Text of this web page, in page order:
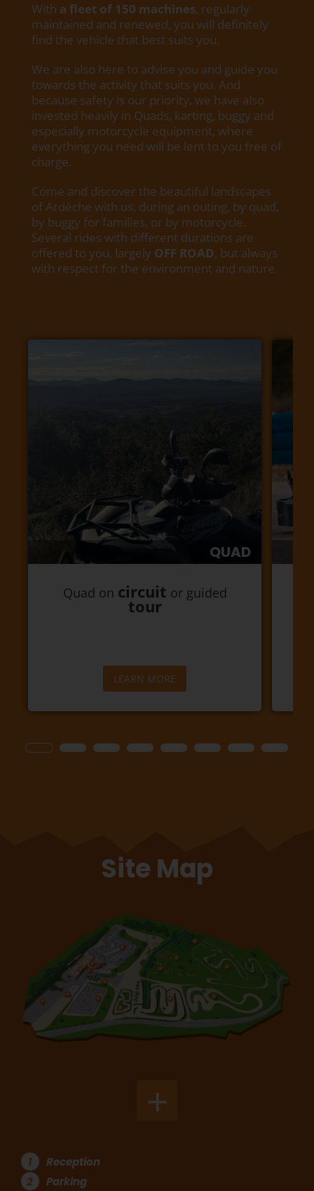
With a fleet of 150 machines, regularly
maintained and renewed, you will definitely
find the vehicle that best suits you.
We are also here to advise you and guide you
towards the activity that suits you. And
because safety is our priority, we have also
invested heavily in Quads, karting, buggy and
especially motorcycle equipment, where
everything you need will be lent to you free of
charge.
Come and discover the beautiful landscapes
of Ardèche with us, during an outing, by quad,
by buggy for families, or by motorcycle.
Several rides with different durations are
offered to you, largely OFF ROAD, but always
with respect for the environment and nature.
QUAD
Quad on circuit or guided
tour
LEARN MORE
Site Map
1
Reception
2
Parking
+